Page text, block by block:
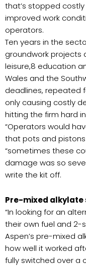
that’s stopped
improved work
operators.
Ten years in the
groundwork projects
leisure,8 education
Wales and the
deadlines, repeated
only causing costly
hitting the firm hard
“Operators would
that pots and pistons
“sometimes these
damage was so
write the kit off.
Pre-mixed alkylate
“In looking for an
their own fuel and 2-
Aspen’s pre-mixed
how well it worked
fully switched over a